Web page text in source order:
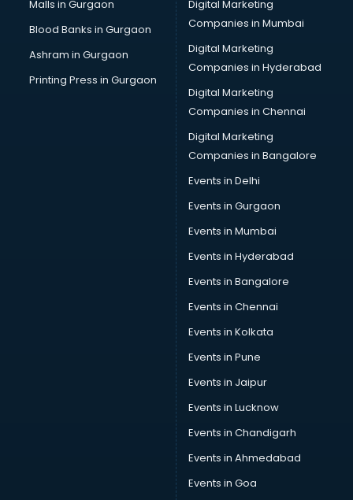
Street Food in kottayam
Supermarkets in kottayam
Suppliers in kottayam
Tourist attractions in kottayam
wedding Venues in kottayam
Malls in Gurgaon
Blood Banks in Gurgaon
Ashram in Gurgaon
Printing Press in Gurgaon
Digital Marketing
Companies in Mumbai
Digital Marketing
Companies in Hyderabad
Digital Marketing
Companies in Chennai
Digital Marketing
Companies in Bangalore
Events in Delhi
Events in Gurgaon
Events in Mumbai
Events in Hyderabad
Events in Bangalore
Events in Chennai
Events in Kolkata
Events in Pune
Events in Jaipur
Events in Lucknow
Events in Chandigarh
Events in Ahmedabad
Events in Goa